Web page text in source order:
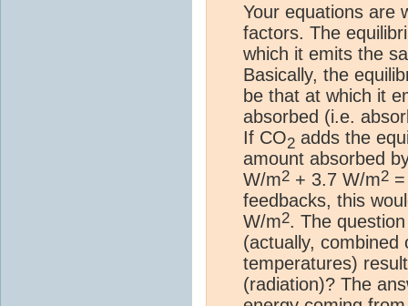
Your equations are
factors. The
which it emits the
Basically, the
be that at which it
absorbed (i.e.
If CO2 adds the
amount absorbed
W/m2 + 3.7 W/m2
feedbacks, this
W/m2. The
(actually, combined
temperatures)
(radiation)? The